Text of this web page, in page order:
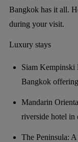
Bangkok has it all.
during your visit.
Luxury stays
Siam Kempinski
Bangkok
Mandarin
riverside hotel in
The Peninsula: